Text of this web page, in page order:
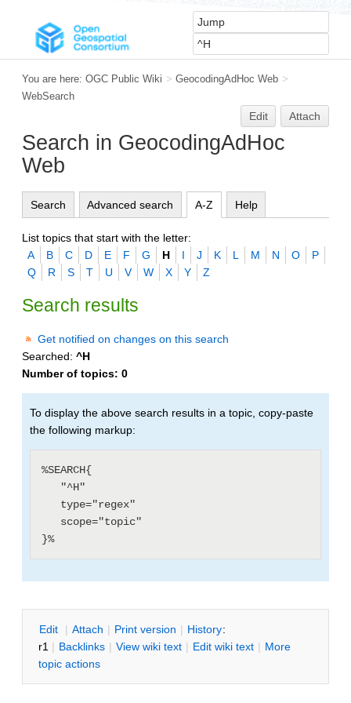
You are here: OGC Public Wiki > GeocodingAdHoc Web >
WebSearch
Edit Attach
Search in GeocodingAdHoc
Web
Search Advanced search A-Z Help
List topics that start with the letter:
A
B C D E F G H I J K L M N O
P
Q
R S T U V W X Y Z
Search results
Get notified on changes on this search
Searched: ^H
Number of topics: 0
To display the above search results in a topic, copy-paste
the following markup:
%SEARCH{
Edit | Attach | Print version | History:
r1 | Backlinks | View wiki text | Edit wiki text | More
topic actions